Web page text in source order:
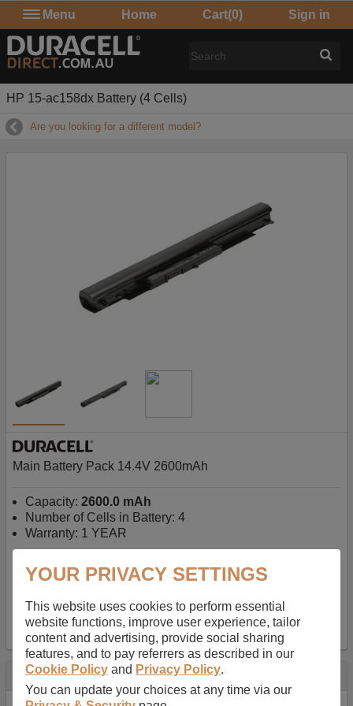
Menu Home Cart(0) Sign in
HP 15-ac158dx Battery (4 Cells)
Are you looking for a different model?
Main Battery Pack 14.4V 2600mAh
Capacity: 2600.0 mAh
Number of Cells in Battery: 4
Warranty: 1 YEAR
AU$127.08 inc GST-Free Delivery on orders over $50
✔ In Stock
add to basket
Specification
YOUR PRIVACY SETTINGS
This website uses cookies to perform essential
website functions, improve user experience, tailor
content and advertising, provide social sharing
features, and to pay referrers as described in our
Cookie Policy and Privacy Policy.
You can update your choices at any time via our